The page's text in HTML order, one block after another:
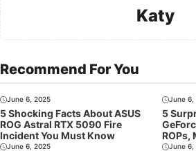
Katy
Recommend For You
June 6, 2025
5 Shocking Facts About ASUS
ROG Astral RTX 5090 Fire
Incident You Must Know
June 6,
5
ROPs,
June 6, 2025 June 6,